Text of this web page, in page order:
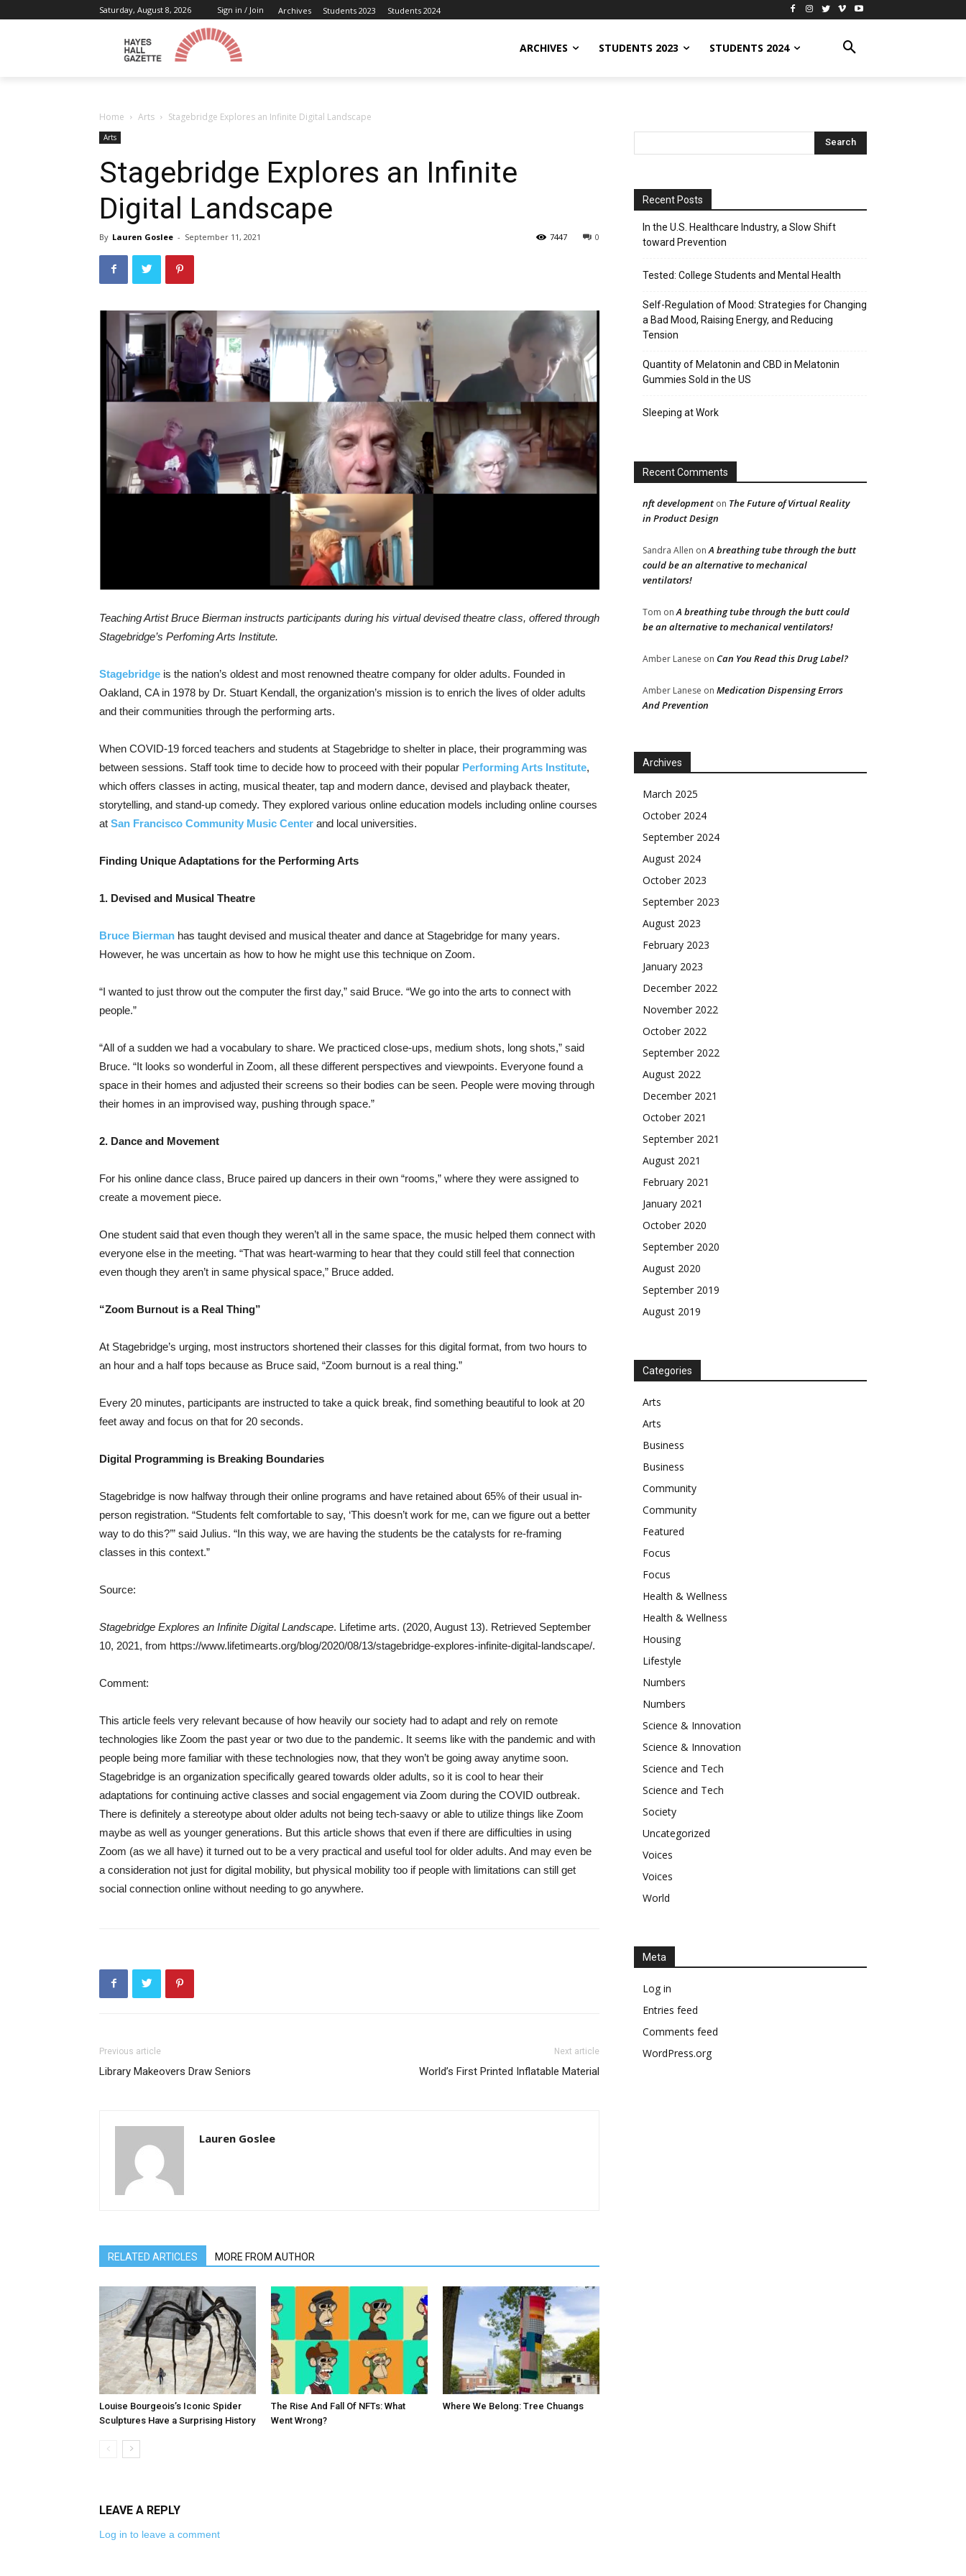
Saturday, August 8, 2026 Sign in / Join Archives Students 2023 Students 2024
ARCHIVES STUDENTS 2023 STUDENTS 2024
Home Arts Stagebridge Explores an Infinite Digital Landscape
Arts
Stagebridge Explores an Infinite
Digital Landscape
By Lauren Goslee - September 11, 2021 0
7447
Teaching Artist Bruce Bierman instructs participants during his virtual devised theatre class, offered through
Stagebridge’s Perfoming Arts Institute.
Stagebridge is the nation’s oldest and most renowned theatre company for older adults. Founded in
Oakland, CA in 1978 by Dr. Stuart Kendall, the organization’s mission is to enrich the lives of older adults
and their communities through the performing arts.
When COVID-19 forced teachers and students at Stagebridge to shelter in place, their programming was
between sessions. Staff took time to decide how to proceed with their popular Performing Arts Institute,
which offers classes in acting, musical theater, tap and modern dance, devised and playback theater,
storytelling, and stand-up comedy. They explored various online education models including online courses
at San Francisco Community Music Center and local universities.
Finding Unique Adaptations for the Performing Arts
1. Devised and Musical Theatre
Bruce Bierman has taught devised and musical theater and dance at Stagebridge for many years.
However, he was uncertain as how to how he might use this technique on Zoom.
“I wanted to just throw out the computer the first day,” said Bruce. “We go into the arts to connect with
people.”
“All of a sudden we had a vocabulary to share. We practiced close-ups, medium shots, long shots,” said
Bruce. “It looks so wonderful in Zoom, all these different perspectives and viewpoints. Everyone found a
space in their homes and adjusted their screens so their bodies can be seen. People were moving through
their homes in an improvised way, pushing through space.”
2. Dance and Movement
For his online dance class, Bruce paired up dancers in their own “rooms,” where they were assigned to
create a movement piece.
One student said that even though they weren’t all in the same space, the music helped them connect with
everyone else in the meeting. “That was heart-warming to hear that they could still feel that connection
even though they aren’t in same physical space,” Bruce added.
“Zoom Burnout is a Real Thing”
At Stagebridge’s urging, most instructors shortened their classes for this digital format, from two hours to
an hour and a half tops because as Bruce said, “Zoom burnout is a real thing.”
Every 20 minutes, participants are instructed to take a quick break, find something beautiful to look at 20
feet away and focus on that for 20 seconds.
Digital Programming is Breaking Boundaries
Stagebridge is now halfway through their online programs and have retained about 65% of their usual in-
person registration. “Students felt comfortable to say, ‘This doesn’t work for me, can we figure out a better
way to do this?’” said Julius. “In this way, we are having the students be the catalysts for re-framing
classes in this context.”
Source:
Stagebridge Explores an Infinite Digital Landscape. Lifetime arts. (2020, August 13). Retrieved September
10, 2021, from https://www.lifetimearts.org/blog/2020/08/13/stagebridge-explores-infinite-digital-landscape/.
Comment:
This article feels very relevant because of how heavily our society had to adapt and rely on remote
technologies like Zoom the past year or two due to the pandemic. It seems like with the pandemic and with
people being more familiar with these technologies now, that they won’t be going away anytime soon.
Stagebridge is an organization specifically geared towards older adults, so it is cool to hear their
adaptations for continuing active classes and social engagement via Zoom during the COVID outbreak.
There is definitely a stereotype about older adults not being tech-saavy or able to utilize things like Zoom
maybe as well as younger generations. But this article shows that even if there are difficulties in using
Zoom (as we all have) it turned out to be a very practical and useful tool for older adults. And may even be
a consideration not just for digital mobility, but physical mobility too if people with limitations can still get
social connection online without needing to go anywhere.
Previous article
Library Makeovers Draw Seniors
Next article
World’s First Printed Inflatable Material
Lauren Goslee
RELATED ARTICLES MORE FROM AUTHOR
Louise Bourgeois’s Iconic Spider
Sculptures Have a Surprising History
The Rise And Fall Of NFTs: What
Went Wrong?
Where We Belong: Tree Chuangs
LEAVE A REPLY
Log in to leave a comment
Recent Posts
In the U.S. Healthcare Industry, a Slow Shift
toward Prevention
Tested: College Students and Mental Health
Self-Regulation of Mood: Strategies for Changing
a Bad Mood, Raising Energy, and Reducing
Tension
Quantity of Melatonin and CBD in Melatonin
Gummies Sold in the US
Sleeping at Work
Recent Comments
nft development on The Future of Virtual Reality
in Product Design
Sandra Allen onA breathing tube through the butt
could be an alternative to mechanical
ventilators!
Tom onA breathing tube through the butt could
be an alternative to mechanical ventilators!
Amber Lanese on Can You Read this Drug Label?
Amber Lanese on Medication Dispensing Errors
And Prevention
Archives
March 2025
October 2024
September 2024
August 2024
October 2023
September 2023
August 2023
February 2023
January 2023
December 2022
November 2022
October 2022
September 2022
August 2022
December 2021
October 2021
September 2021
August 2021
February 2021
January 2021
October 2020
September 2020
August 2020
September 2019
August 2019
Categories
Arts
Arts
Business
Business
Community
Community
Featured
Focus
Focus
Health & Wellness
Health & Wellness
Housing
Lifestyle
Numbers
Numbers
Science & Innovation
Science & Innovation
Science and Tech
Science and Tech
Society
Uncategorized
Voices
Voices
World
Meta
Log in
Entries feed
Comments feed
WordPress.org